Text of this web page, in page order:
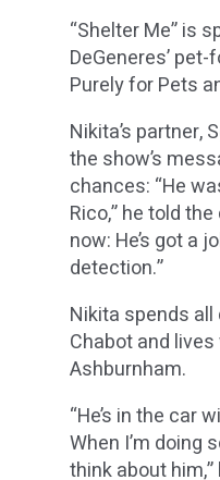
“Shelter Me” is
DeGeneres’
Purely for Pets
Nikita’s partner,
the show’s
chances: “He
Rico,” he told
now: He’s got a
detection.”
Nikita spends
Chabot and
Ashburnham.
“He’s in the car
When I’m doing
think about him,”